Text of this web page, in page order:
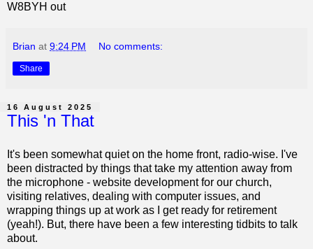
W8BYH out
Brian at 9:24 PM No comments:
Share
16 August 2025
This 'n That
It's been somewhat quiet on the home front, radio-wise. I've
been distracted by things that take my attention away from
the microphone - website development for our church,
visiting relatives, dealing with computer issues, and
wrapping things up at work as I get ready for retirement
(yeah!). But, there have been a few interesting tidbits to talk
about.